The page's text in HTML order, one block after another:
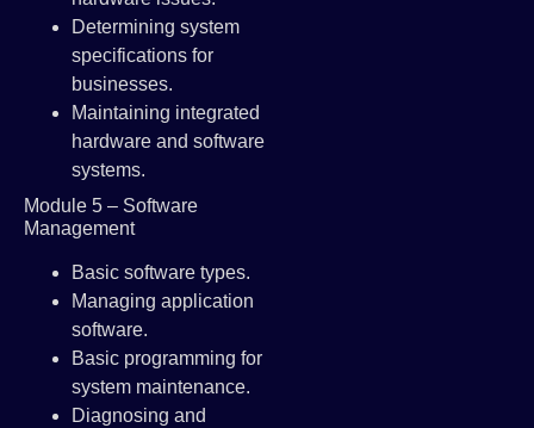
Determining system
specifications for
businesses.
Maintaining integrated
hardware and software
systems.
Module 5 – Software
Management
Basic software types.
Managing application
software.
Basic programming for
system maintenance.
Diagnosing and